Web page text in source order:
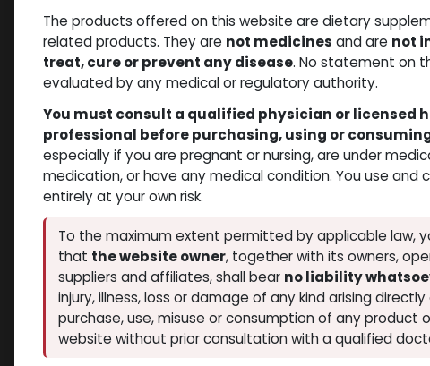
Shop Testosterones PHARMA TEST P 100
The products offered on this website are dietary
related products. They are not medicines and are not
treat, cure or prevent any disease. No statement on
evaluated by any medical or regulatory authority.
You must consult a qualified physician or licensed
professional before purchasing, using or
especially if you are pregnant or nursing, are under
medication, or have any medical condition. You use and
entirely at your own risk.
To the maximum extent permitted by applicable law,
that the website owner, together with its owners,
suppliers and affiliates, shall bear no liability
injury, illness, loss or damage of any kind arising
purchase, use, misuse or consumption of any product
website without prior consultation with a qualified